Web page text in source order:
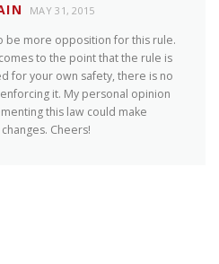
MAY 31, 2015
be more opposition for this rule.
to the point that the rule is
for your own safety, there is no
it. My personal opinion
this law could make
Cheers!